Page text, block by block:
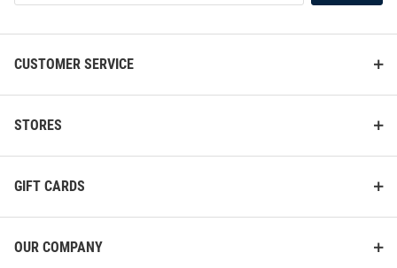
CUSTOMER SERVICE
STORES
GIFT CARDS
OUR COMPANY